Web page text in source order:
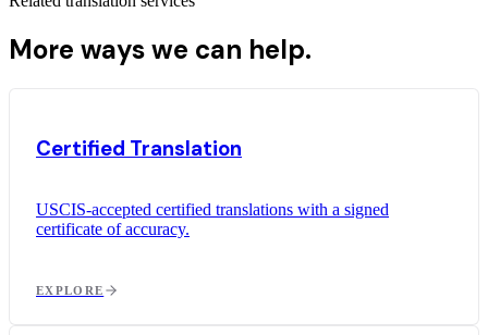
More ways we can help.
Certified Translation
USCIS-accepted certified translations with a signed
certificate of accuracy.
EXPLORE